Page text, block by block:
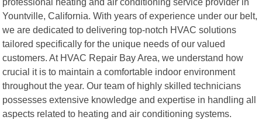
Yountville, California. With years of experience under our belt,
we are dedicated to delivering top-notch HVAC solutions
tailored specifically for the unique needs of our valued
customers. At HVAC Repair Bay Area, we understand how
crucial it is to maintain a comfortable indoor environment
throughout the year. Our team of highly skilled technicians
possesses extensive knowledge and expertise in handling all
aspects related to heating and air conditioning systems.